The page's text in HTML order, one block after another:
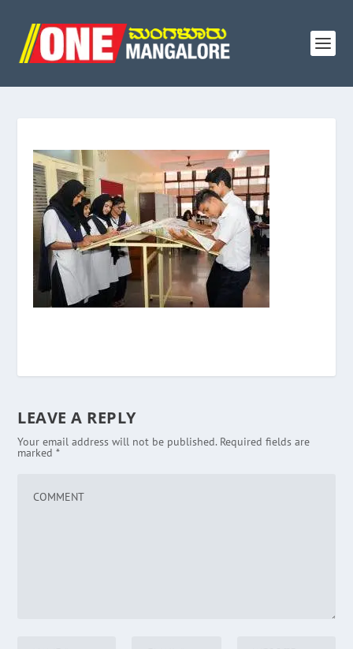
LEAVE A REPLY
Your email address will not be published. Required fields are
marked*